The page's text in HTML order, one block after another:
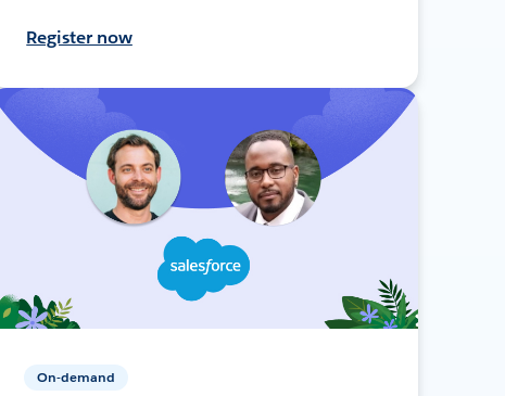
Register now
On-demand